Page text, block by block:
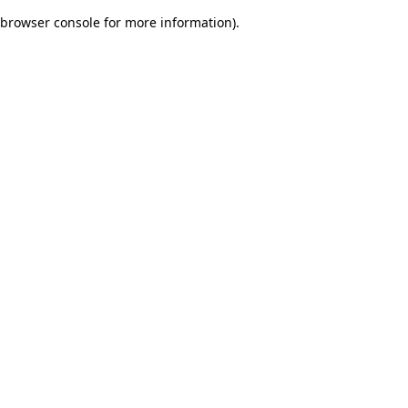
browser console for more information).